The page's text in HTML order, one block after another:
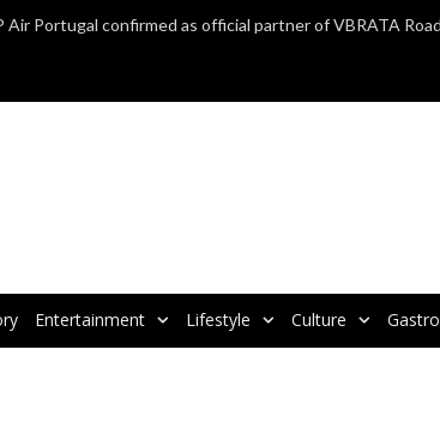
Entertainment Lifestyle Culture